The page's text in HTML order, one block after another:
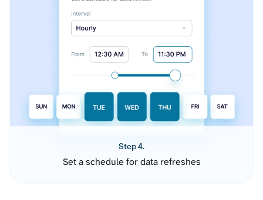
Step 4.
Set a schedule for data refreshes